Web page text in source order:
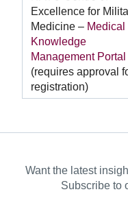
Excellence for
Medicine – Medical
Knowledge
Management Portal
(requires approval
registration)
Want the latest
Subscribe to